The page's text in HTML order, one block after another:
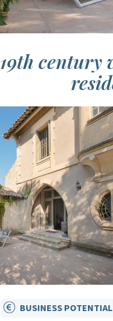
19th century
BUSINESS POTENTIAL